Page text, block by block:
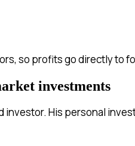
so profits go directly to
investments
investor. His personal